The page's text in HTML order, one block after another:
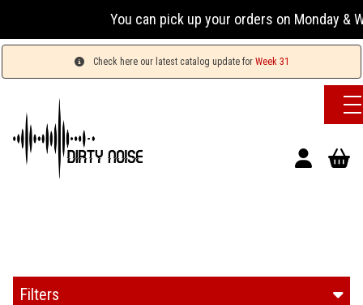
You can pick up your orders on Monday &
Check here our latest catalog update for Week 31
Filters